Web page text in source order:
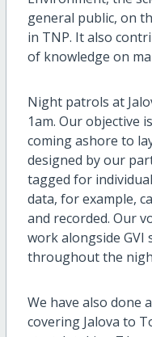
general public, on
in TNP. It also
of knowledge on
Night patrols at
1am. Our objective
coming ashore to
designed by our
tagged for
data, for example,
and recorded. Our
work alongside
throughout the
We have also done
covering Jalova to